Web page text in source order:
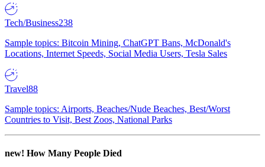
Tech/Business238
Sample topics: Bitcoin Mining, ChatGPT Bans, McDonald's
Locations, Internet Speeds, Social Media Users, Tesla Sales
Travel88
Sample topics: Airports, Beaches/Nude Beaches, Best/Worst
Countries to Visit, Best Zoos, National Parks
new! How Many People Died